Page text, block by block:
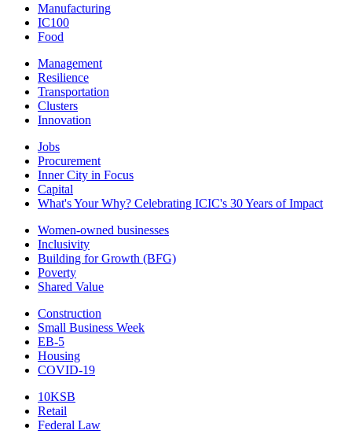
Manufacturing
IC100
Food
Management
Resilience
Transportation
Clusters
Innovation
Jobs
Procurement
Inner City in Focus
Capital
What's Your Why? Celebrating ICIC's 30 Years of Impact
Women-owned businesses
Inclusivity
Building for Growth (BFG)
Poverty
Shared Value
Construction
Small Business Week
EB-5
Housing
COVID-19
10KSB
Retail
Federal Law